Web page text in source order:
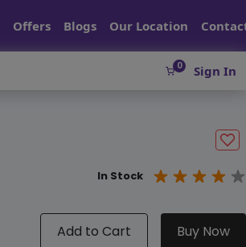
Offers Blogs Our Location
0 Sign In
In Stock
Add to Cart Buy Now